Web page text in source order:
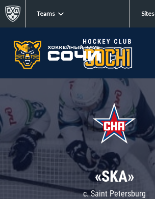
Teams Sites
«SKA»
c. Saint Petersburg